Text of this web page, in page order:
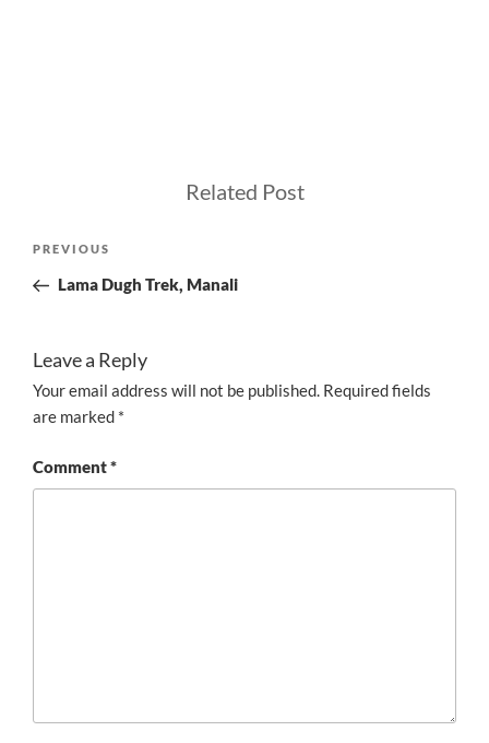
Related Post
Previous
Post
PREVIOUS
Lama Dugh Trek, Manali
Leave a Reply
Your email address will not be published. Required fields
are marked *
Comment*